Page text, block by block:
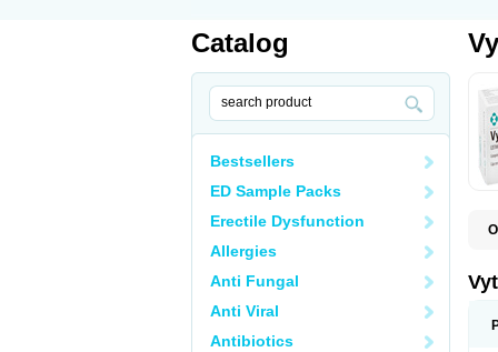
Catalog
Bestsellers
ED Sample Packs
Erectile Dysfunction
Allergies
Anti Fungal
Anti Viral
Antibiotics